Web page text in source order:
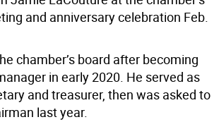
and anniversary celebration Feb.
chamber’s board after becoming
in early 2020. He served as
and treasurer, then was asked to
last year.